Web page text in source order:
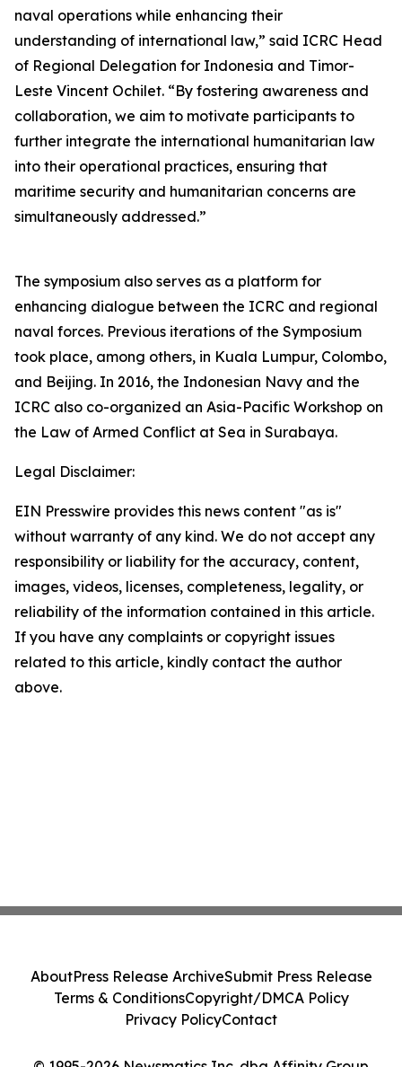
naval operations while enhancing their
understanding of international law,” said ICRC Head
of Regional Delegation for Indonesia and Timor-
Leste Vincent Ochilet. “By fostering awareness and
collaboration, we aim to motivate participants to
further integrate the international humanitarian law
into their operational practices, ensuring that
maritime security and humanitarian concerns are
simultaneously addressed.”
The symposium also serves as a platform for
enhancing dialogue between the ICRC and regional
naval forces. Previous iterations of the Symposium
took place, among others, in Kuala Lumpur, Colombo,
and Beijing. In 2016, the Indonesian Navy and the
ICRC also co-organized an Asia-Pacific Workshop on
the Law of Armed Conflict at Sea in Surabaya.
Legal Disclaimer:
EIN Presswire provides this news content "as is"
without warranty of any kind. We do not accept any
responsibility or liability for the accuracy, content,
images, videos, licenses, completeness, legality, or
reliability of the information contained in this article.
If you have any complaints or copyright issues
related to this article, kindly contact the author
above.
AboutPress Release ArchiveSubmit Press Release
Terms & ConditionsCopyright/DMCA Policy
Privacy PolicyContact